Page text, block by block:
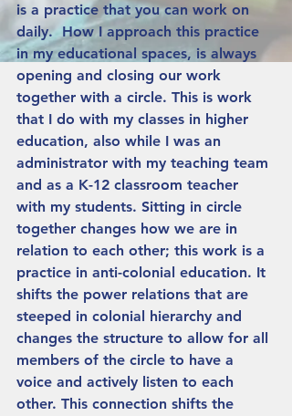
is a practice that you can work on
daily.  How I approach this practice
in my educational spaces, is always
opening and closing our work
together with a circle. This is work
that I do with my classes in higher
education, also while I was an
administrator with my teaching team
and as a K-12 classroom teacher
with my students. Sitting in circle
together changes how we are in
relation to each other; this work is a
practice in anti-colonial education. It
shifts the power relations that are
steeped in colonial hierarchy and
changes the structure to allow for all
members of the circle to have a
voice and actively listen to each
other. This connection shifts the